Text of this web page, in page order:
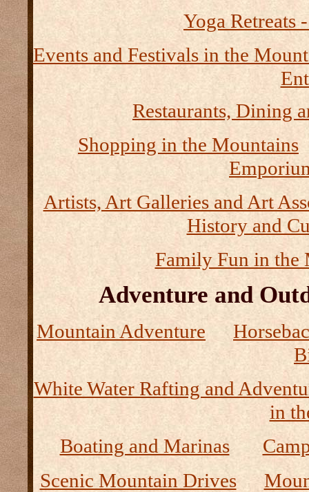
Yoga Retreats
Events and Festivals in the
Restaurants, Dining
Shopping in the Mountains
Artists, Art Galleries and Art
History and
Family Fun in the
Adventure and
Mountain Adventure
White Water Rafting and
in
Boating and Marinas
Scenic Mountain Drives